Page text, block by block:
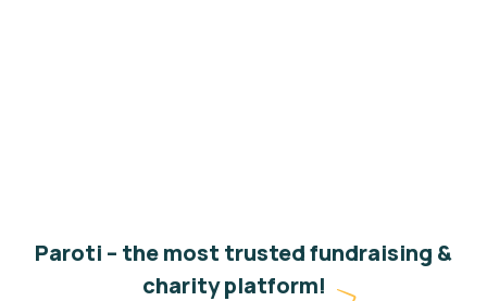
Paroti – the most trusted fundraising &
charity platform!